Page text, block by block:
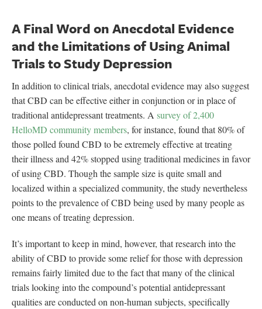
A Final Word on Anecdotal Evidence
and the Limitations of Using Animal
Trials to Study Depression
In addition to clinical trials, anecdotal evidence may also suggest
that CBD can be effective either in conjunction or in place of
traditional antidepressant treatments. A survey of 2,400
HelloMD community members, for instance, found that 80% of
those polled found CBD to be extremely effective at treating
their illness and 42% stopped using traditional medicines in favor
of using CBD. Though the sample size is quite small and
localized within a specialized community, the study nevertheless
points to the prevalence of CBD being used by many people as
one means of treating depression.
It’s important to keep in mind, however, that research into the
ability of CBD to provide some relief for those with depression
remains fairly limited due to the fact that many of the clinical
trials looking into the compound’s potential antidepressant
qualities are conducted on non-human subjects, specifically